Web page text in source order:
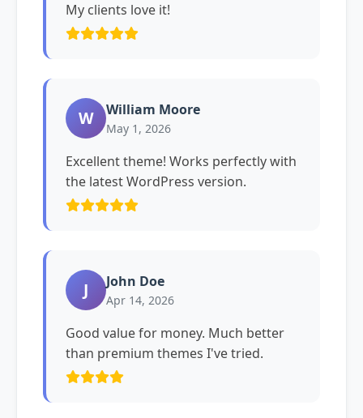
My clients love it!
W William Moore
May 1, 2026
Excellent theme! Works perfectly with
the latest WordPress version.
J John Doe
Apr 14, 2026
Good value for money. Much better
than premium themes I've tried.